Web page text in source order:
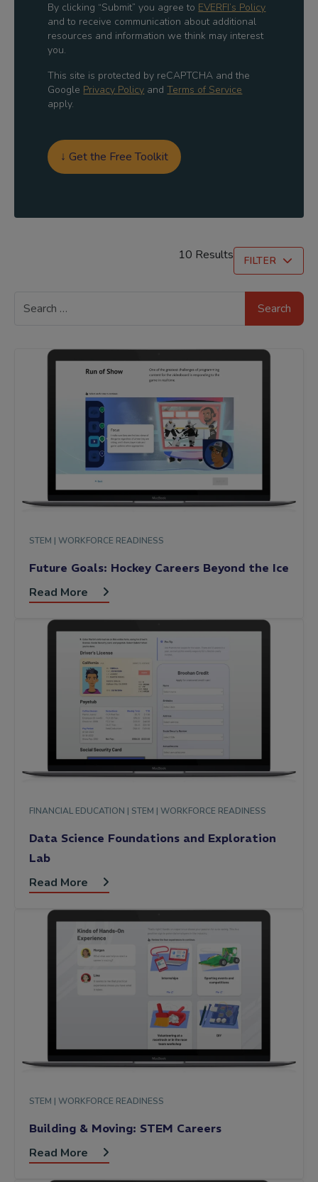
By clicking “Submit” you agree to EVERFI’s Policy
and to receive communication about additional
resources and information we think may interest
you.
This site is protected by reCAPTCHA and the
Google Privacy Policy andTerms of Service
apply.
↓ Get the Free Toolkit
10 Results FILTER
for:
STEM | WORKFORCE READINESS
Future Goals: Hockey Careers Beyond the Ice
Read More
FINANCIAL EDUCATION | STEM | WORKFORCE READINESS
Data Science Foundations and Exploration
Lab
Read More
STEM | WORKFORCE READINESS
Building & Moving: STEM Careers
Read More